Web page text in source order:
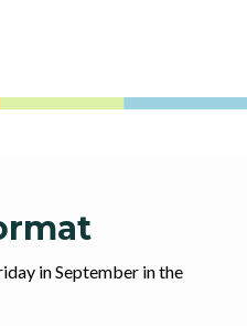
in September in the